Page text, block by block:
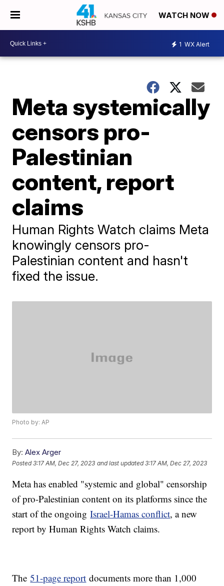
WATCH NOW
1 WX Alert
Meta systemically
censors pro-
Palestinian
content, report
claims
Human Rights Watch claims Meta
knowingly censors pro-
Palestinian content and hasn't
fixed the issue.
Photo by: AP
By: Alex Arger
Posted3:17 AM, Dec 27, 2023 and last updated 3:17 AM, Dec 27, 2023
Meta has enabled "systemic and global" censorship
of pro-Palestinian content on its platforms since the
start of the ongoingIsrael-Hamas conflict, a new
report by Human Rights Watch claims.
The51-page report documents more than 1,000